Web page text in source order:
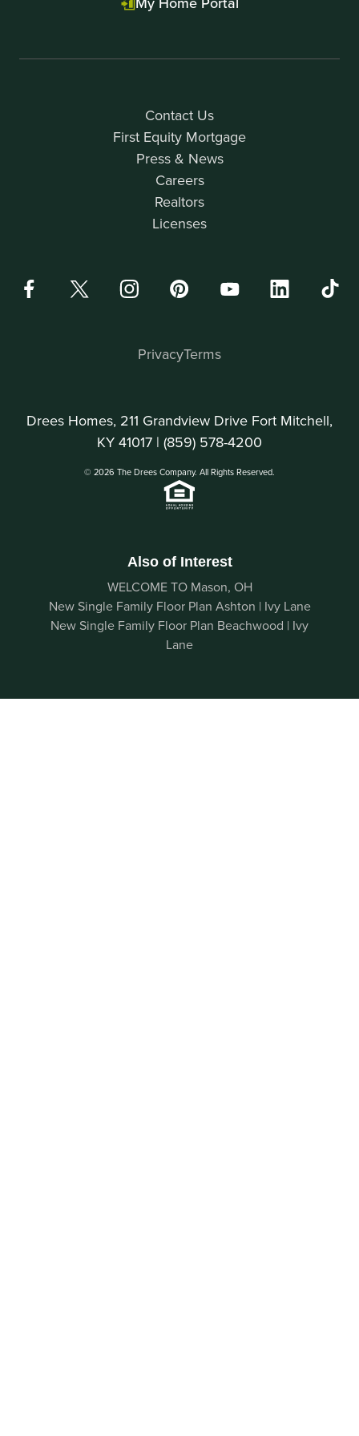
Contact Us
First Equity Mortgage
Press & News
Careers
Realtors
Licenses
Drees Homes, 211 Grandview Drive Fort Mitchell,
KY 41017 | (859) 578-4200
© 2026 The Drees Company. All Rights Reserved.
PrivacyTerms
Also of Interest
WELCOME TO Mason, OH
New Single Family Floor Plan Ashton | Ivy Lane
New Single Family Floor Plan Beachwood | Ivy
Lane